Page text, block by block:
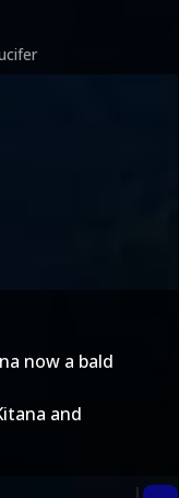
now a bald
and